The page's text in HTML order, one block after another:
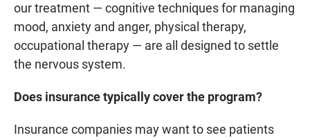
our treatment — cognitive techniques for managing
mood, anxiety and anger, physical therapy,
occupational therapy — are all designed to settle
the nervous system.
Does insurance typically cover the program?
Insurance companies may want to see patients